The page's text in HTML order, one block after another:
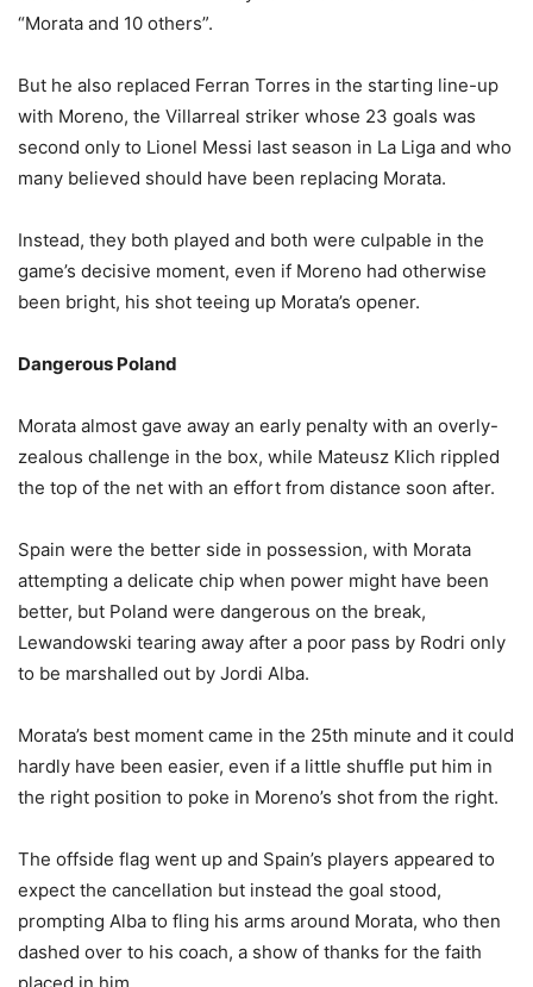
“Morata and 10 others”.
But he also replaced Ferran Torres in the starting line-up
with Moreno, the Villarreal striker whose 23 goals was
second only to Lionel Messi last season in La Liga and who
many believed should have been replacing Morata.
Instead, they both played and both were culpable in the
game’s decisive moment, even if Moreno had otherwise
been bright, his shot teeing up Morata’s opener.
Dangerous Poland
Morata almost gave away an early penalty with an overly-
zealous challenge in the box, while Mateusz Klich rippled
the top of the net with an effort from distance soon after.
Spain were the better side in possession, with Morata
attempting a delicate chip when power might have been
better, but Poland were dangerous on the break,
Lewandowski tearing away after a poor pass by Rodri only
to be marshalled out by Jordi Alba.
Morata’s best moment came in the 25th minute and it could
hardly have been easier, even if a little shuffle put him in
the right position to poke in Moreno’s shot from the right.
The offside flag went up and Spain’s players appeared to
expect the cancellation but instead the goal stood,
prompting Alba to fling his arms around Morata, who then
dashed over to his coach, a show of thanks for the faith